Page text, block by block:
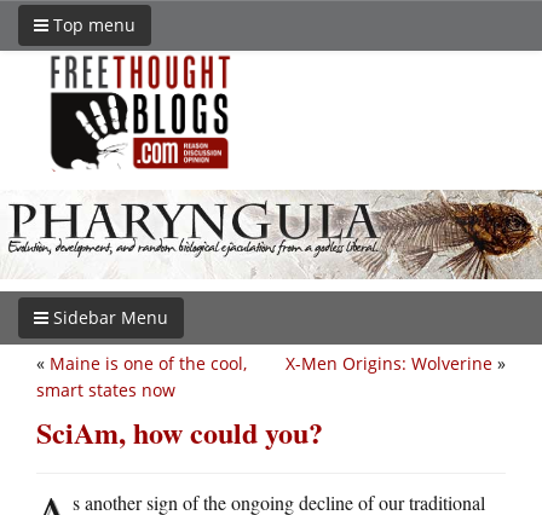
Top menu
Sidebar Menu
X-Men Origins: Wolverine »
« Maine is one of the cool,
smart states now
SciAm, how could you?
s another sign of the ongoing decline of our traditional